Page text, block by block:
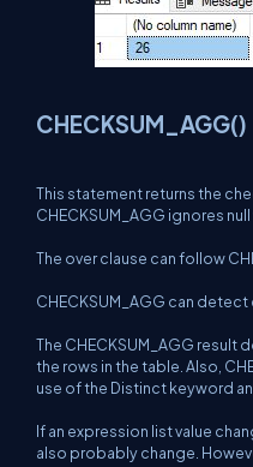
CHECKSUM_AGG()
This statement returns the
CHECKSUM_AGG ignores null
The over clause can follow
CHECKSUM_AGG can
The CHECKSUM_AGG
the rows in the table. Also,
use of the Distinct keyword
If an expression list value
also probably change.